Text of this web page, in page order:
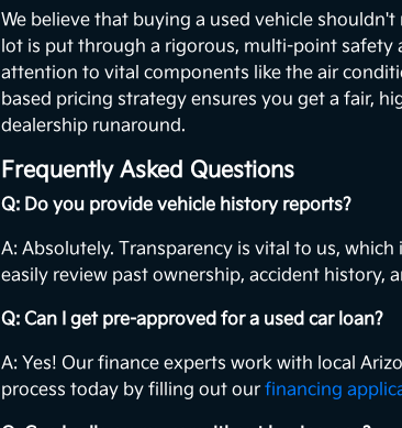
We believe that buying a used vehicle
lot is put through a rigorous, multi-point safety
attention to vital components like the air
based pricing strategy ensures you get a fair,
dealership runaround.
Frequently Asked Questions
Q: Do you provide vehicle history reports?
A: Absolutely. Transparency is vital to us,
easily review past ownership, accident history,
Q: Can I get pre-approved for a used car loan?
A: Yes! Our finance experts work with local
process today by filling out ourfinancing